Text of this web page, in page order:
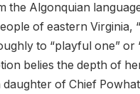
the Algonquian
of eastern Virginia,
to “playful one” or
belies the depth of
daughter of Chief